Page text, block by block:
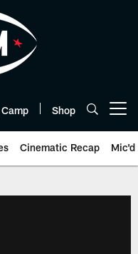
Shop
Cinematic Recap Mic'd